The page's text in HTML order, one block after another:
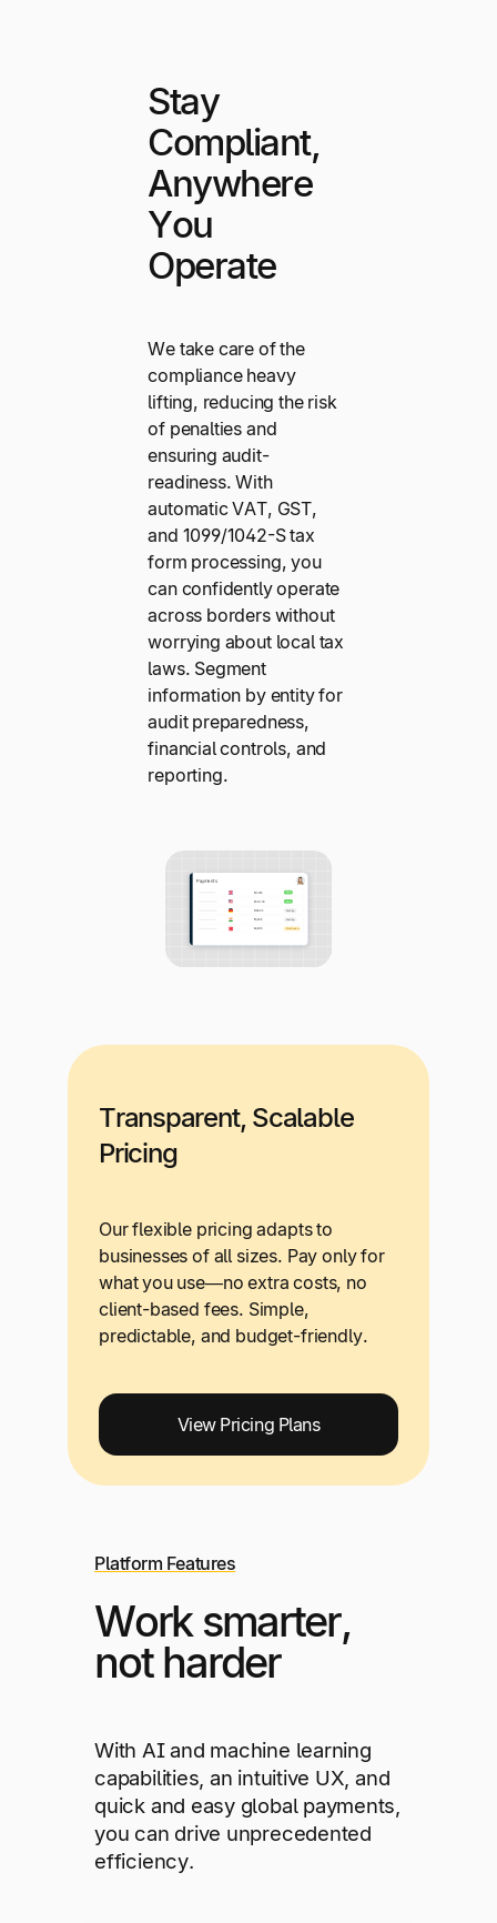
Stay
Compliant,
Anywhere
You
Operate
We take care of the
compliance heavy
lifting, reducing the risk
of penalties and
ensuring audit-
readiness. With
automatic VAT, GST,
and 1099/1042-S tax
form processing, you
can confidently operate
across borders without
worrying about local tax
laws. Segment
information by entity for
audit preparedness,
financial controls, and
reporting.
Transparent, Scalable
Pricing
Our flexible pricing adapts to
businesses of all sizes. Pay only for
what you use—no extra costs, no
client-based fees. Simple,
predictable, and budget-friendly.
View Pricing Plans
Platform Features
Work smarter,
not harder
With AI and machine learning
capabilities, an intuitive UX, and
quick and easy global payments,
you can drive unprecedented
efficiency.